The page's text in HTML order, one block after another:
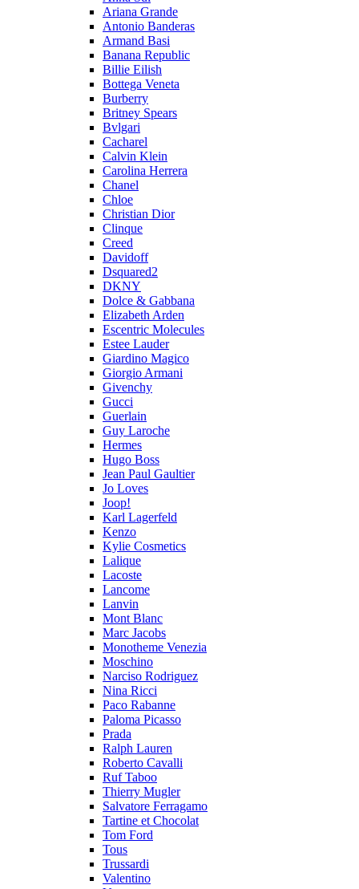
Ariana Grande
Antonio Banderas
Armand Basi
Banana Republic
Billie Eilish
Bottega Veneta
Burberry
Britney Spears
Bvlgari
Cacharel
Calvin Klein
Carolina Herrera
Chanel
Chloe
Christian Dior
Clinque
Creed
Davidoff
Dsquared2
DKNY
Dolce & Gabbana
Elizabeth Arden
Escentric Molecules
Estee Lauder
Giardino Magico
Giorgio Armani
Givenchy
Gucci
Guerlain
Guy Laroche
Hermes
Hugo Boss
Jean Paul Gaultier
Jo Loves
Joop!
Karl Lagerfeld
Kenzo
Kylie Cosmetics
Lalique
Lacoste
Lancome
Lanvin
Mont Blanc
Marc Jacobs
Monotheme Venezia
Moschino
Narciso Rodriguez
Nina Ricci
Paco Rabanne
Paloma Picasso
Prada
Ralph Lauren
Roberto Cavalli
Ruf Taboo
Thierry Mugler
Salvatore Ferragamo
Tartine et Chocolat
Tom Ford
Tous
Trussardi
Valentino